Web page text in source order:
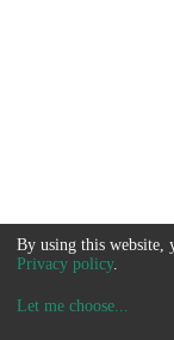
By using this website,
Privacy policy.
Let me choose...